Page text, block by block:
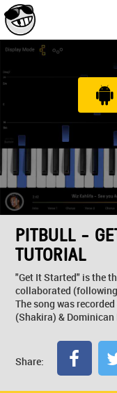
PITBULL -
TUTORIAL
"Get It Started" is the
collaborated (following
The song was
(Shakira) &
Share: